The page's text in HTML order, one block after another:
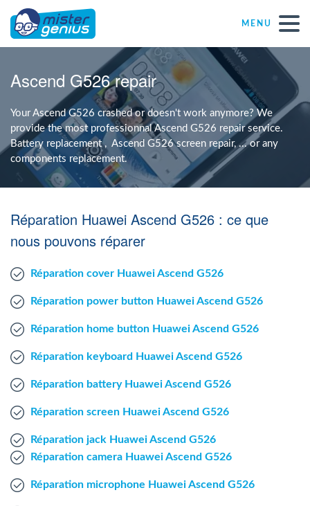
MENU
Repair – Fix
Mister Genius stores
Individual
NPO
Mac Agent
Ascend G526 repair
Your Ascend G526 crashed or doesn't work anymore? We
provide the most professionnal Ascend G526 repair service.
Battery replacement , Ascend G526 screen repair, ... or any
components replacement.
Réparation Huawei Ascend G526 : ce que
nous pouvons réparer
Réparation cover Huawei Ascend G526
Réparation power button Huawei Ascend G526
Réparation home button Huawei Ascend G526
Réparation keyboard Huawei Ascend G526
Réparation battery Huawei Ascend G526
Réparation screen Huawei Ascend G526
Réparation jack Huawei Ascend G526
Réparation camera Huawei Ascend G526
Réparation microphone Huawei Ascend G526